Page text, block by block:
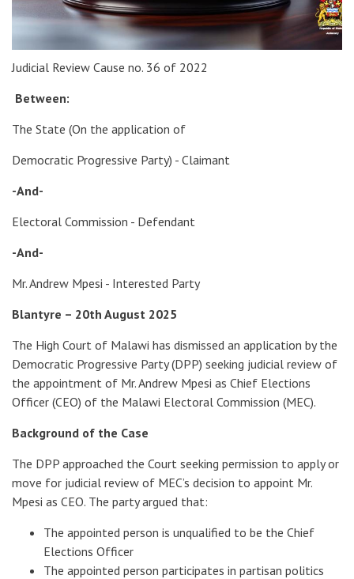
Judicial Review Cause no. 36 of 2022
Between:
The State (On the application of
Democratic Progressive Party) - Claimant
-And-
Electoral Commission - Defendant
-And-
Mr. Andrew Mpesi - Interested Party
Blantyre – 20th August 2025
The High Court of Malawi has dismissed an application by the
Democratic Progressive Party (DPP) seeking judicial review of
the appointment of Mr. Andrew Mpesi as Chief Elections
Officer (CEO) of the Malawi Electoral Commission (MEC).
Background of the Case
The DPP approached the Court seeking permission to apply or
move for judicial review of MEC’s decision to appoint Mr.
Mpesi as CEO. The party argued that:
The appointed person is unqualified to be the Chief
Elections Officer
The appointed person participates in partisan politics